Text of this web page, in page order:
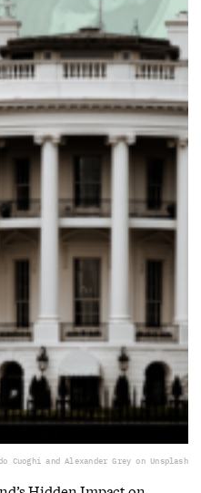
Cuoghi and Alexander Grey on Unsplash